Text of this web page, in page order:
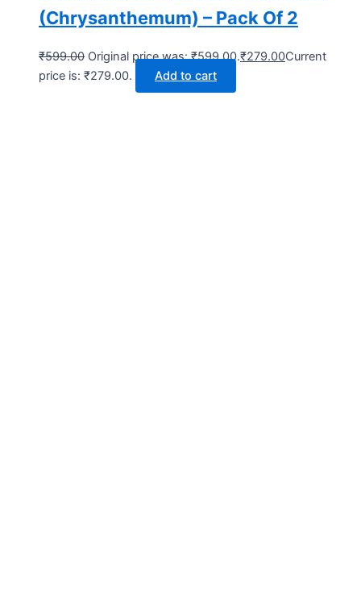
(Chrysanthemum) – Pack Of 2
₹599.00 Original price was: ₹599.00.₹279.00Current
price is: ₹279.00.
Add to cart